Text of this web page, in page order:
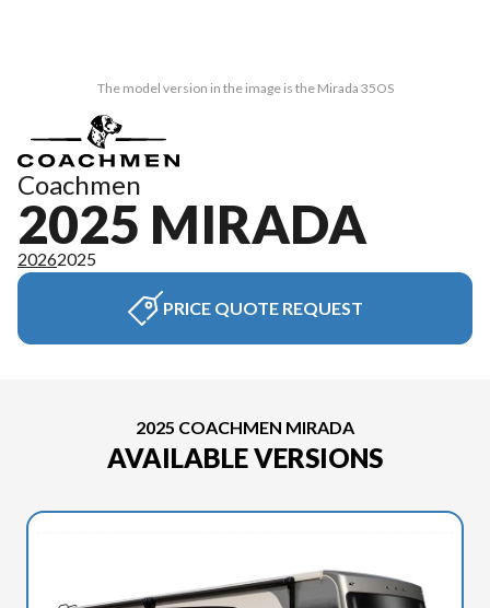
The model version in the image is the Mirada 35OS
Coachmen
2025 MIRADA
20262025
PRICE QUOTE REQUEST
2025 COACHMEN MIRADA
AVAILABLE VERSIONS